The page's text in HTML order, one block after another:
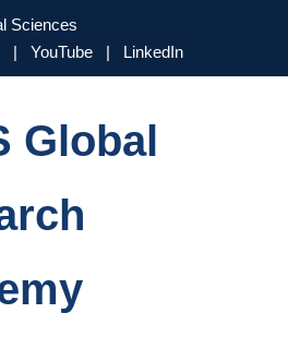
Sciences
| YouTube | LinkedIn
Global